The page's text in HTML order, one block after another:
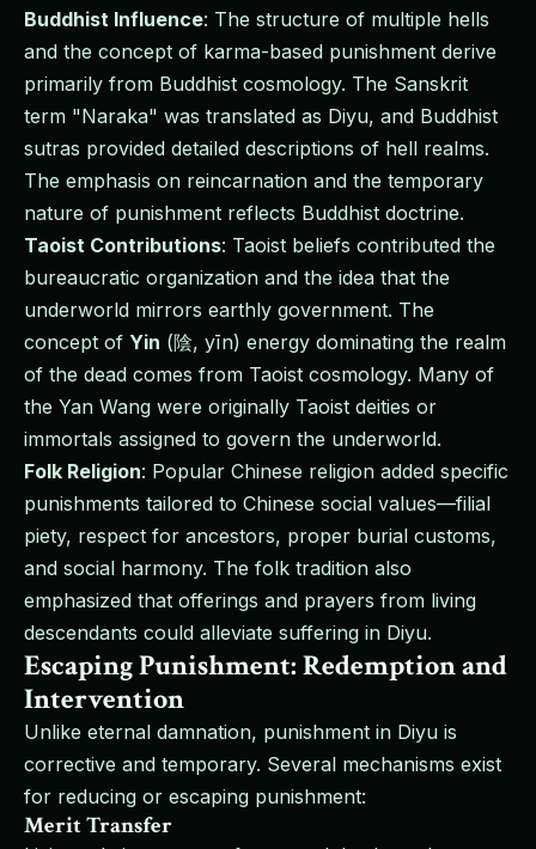
Buddhist Influence: The structure of multiple hells
and the concept of karma-based punishment derive
primarily from Buddhist cosmology. The Sanskrit
term "Naraka" was translated as Diyu, and Buddhist
sutras provided detailed descriptions of hell realms.
The emphasis on reincarnation and the temporary
nature of punishment reflects Buddhist doctrine.
Taoist Contributions: Taoist beliefs contributed the
bureaucratic organization and the idea that the
underworld mirrors earthly government. The
concept of Yin (陰, yīn) energy dominating the realm
of the dead comes from Taoist cosmology. Many of
the Yan Wang were originally Taoist deities or
immortals assigned to govern the underworld.
Folk Religion: Popular Chinese religion added specific
punishments tailored to Chinese social values—filial
piety, respect for ancestors, proper burial customs,
and social harmony. The folk tradition also
emphasized that offerings and prayers from living
descendants could alleviate suffering in Diyu.
Escaping Punishment: Redemption and
Intervention
Unlike eternal damnation, punishment in Diyu is
corrective and temporary. Several mechanisms exist
for reducing or escaping punishment:
Merit Transfer